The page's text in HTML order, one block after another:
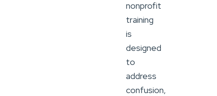
nonprofit
training
is
designed
to
address
confusion,